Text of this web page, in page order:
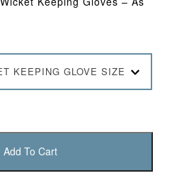
KEEPING GLOVE SIZE
Add To Cart